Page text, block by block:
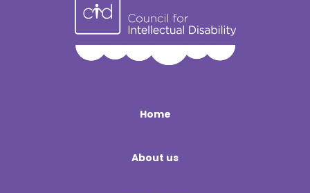
Home
About us